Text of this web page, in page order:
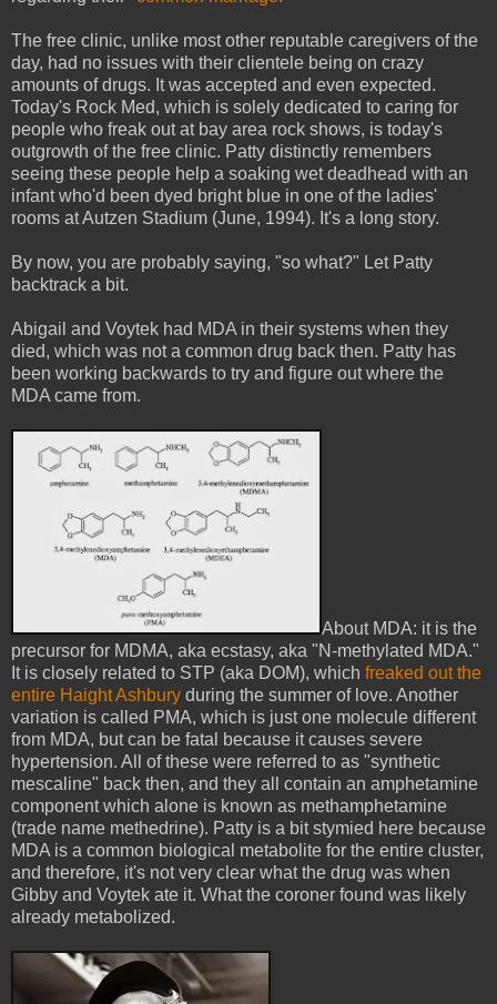
The free clinic, unlike most other reputable caregivers of the
day, had no issues with their clientele being on crazy
amounts of drugs. It was accepted and even expected.
Today's Rock Med, which is solely dedicated to caring for
people who freak out at bay area rock shows, is today's
outgrowth of the free clinic. Patty distinctly remembers
seeing these people help a soaking wet deadhead with an
infant who'd been dyed bright blue in one of the ladies'
rooms at Autzen Stadium (June, 1994). It's a long story.
By now, you are probably saying, "so what?" Let Patty
backtrack a bit.
Abigail and Voytek had MDA in their systems when they
died, which was not a common drug back then. Patty has
been working backwards to try and figure out where the
MDA came from.
About MDA: it is the
precursor for MDMA, aka ecstasy, aka "N-methylated MDA."
It is closely related to STP (aka DOM), which freaked out the
entire Haight Ashbury during the summer of love. Another
variation is called PMA, which is just one molecule different
from MDA, but can be fatal because it causes severe
hypertension. All of these were referred to as "synthetic
mescaline" back then, and they all contain an amphetamine
component which alone is known as methamphetamine
(trade name methedrine). Patty is a bit stymied here because
MDA is a common biological metabolite for the entire cluster,
and therefore, it's not very clear what the drug was when
Gibby and Voytek ate it. What the coroner found was likely
already metabolized.